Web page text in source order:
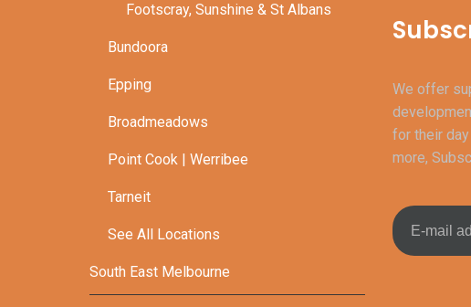
Footscray, Sunshine & St Albans
Bundoora
Epping
Broadmeadows
Point Cook | Werribee
Tarneit
See All Locations
South East Melbourne
We offer
for their
more,